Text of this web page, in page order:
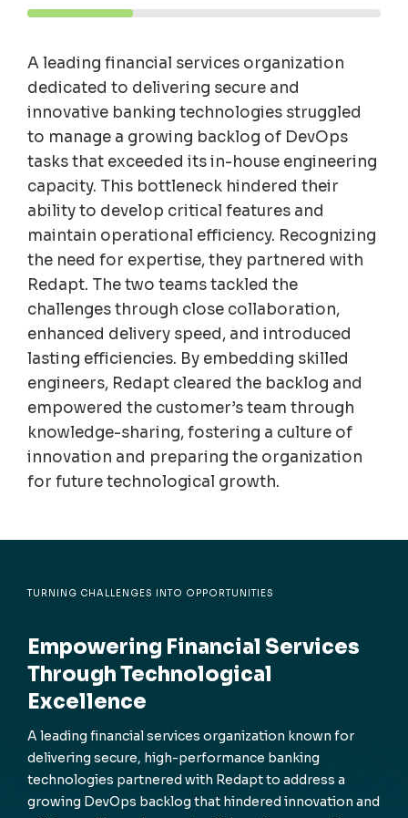
A leading financial services organization
dedicated to delivering secure and
innovative banking technologies struggled
to manage a growing backlog of DevOps
tasks that exceeded its in-house engineering
capacity. This bottleneck hindered their
ability to develop critical features and
maintain operational efficiency. Recognizing
the need for expertise, they partnered with
Redapt. The two teams tackled the
challenges through close collaboration,
enhanced delivery speed, and introduced
lasting efficiencies. By embedding skilled
engineers, Redapt cleared the backlog and
empowered the customer’s team through
knowledge-sharing, fostering a culture of
innovation and preparing the organization
for future technological growth.
TURNING CHALLENGES INTO OPPORTUNITIES
Empowering Financial Services
Through Technological
Excellence
A leading financial services organization known for
delivering secure, high-performance banking
technologies partnered with Redaptto address a
growing DevOps backlog that hindered innovation and